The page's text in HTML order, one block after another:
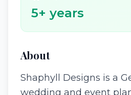
5+ years
About
Shaphyll Designs is a
wedding and event